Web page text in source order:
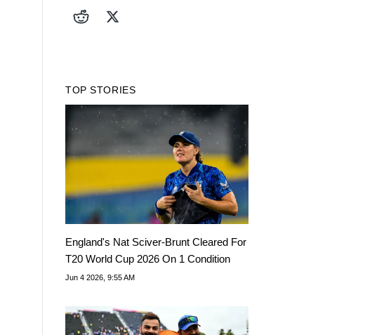
TOP STORIES
England's Nat Sciver-Brunt Cleared For
T20 World Cup 2026 On 1 Condition
Jun 4 2026, 9:55 AM